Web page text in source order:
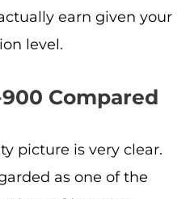
earn given your
level.
Compared
picture is very clear.
as one of the